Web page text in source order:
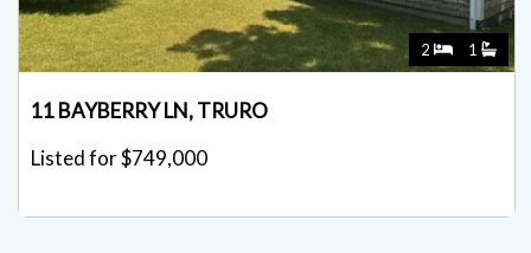
2 1
11 BAYBERRY LN, TRURO
Listed for $749,000